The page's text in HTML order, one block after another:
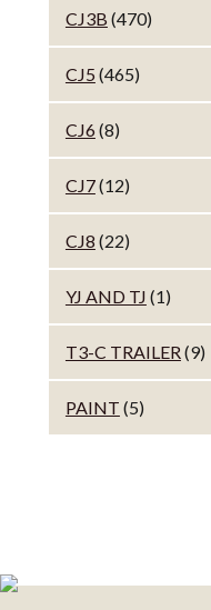
CJ3B (470)
CJ5 (465)
CJ6(8)
CJ7(12)
CJ8 (22)
YJ AND TJ (1)
T3-C TRAILER(9)
PAINT (5)